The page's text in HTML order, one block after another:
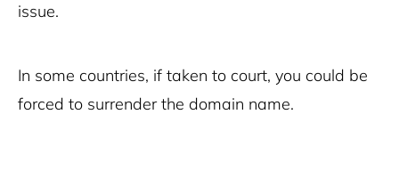
issue.
In some countries, if taken to court, you could be
forced to surrender the domain name.